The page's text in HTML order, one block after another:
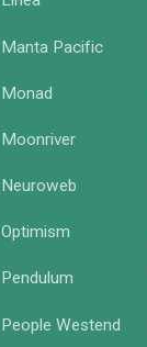
Manta Pacific
Monad
Moonriver
Neuroweb
Optimism
Pendulum
People Westend